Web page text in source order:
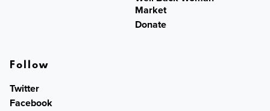
Market
Donate
Follow
Twitter
Facebook